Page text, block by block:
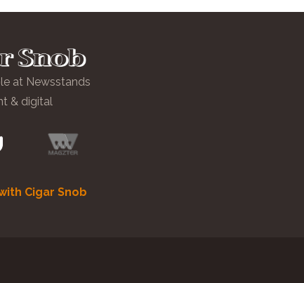
at Newsstands
& digital
Cigar Snob